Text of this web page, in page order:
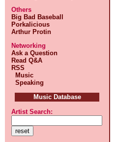
Others
Big Bad Baseball
Porkalicious
Arthur Protin
Networking
Ask a Question
Read Q&A
RSS
Music
Speaking
Music Database
Artist Search: